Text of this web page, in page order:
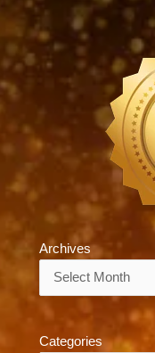
Archives
Categories